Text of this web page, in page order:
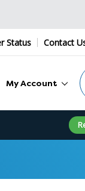
Status Contact
My Account